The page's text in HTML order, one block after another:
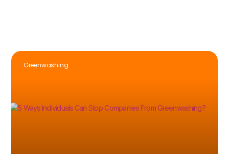
Greenwashing